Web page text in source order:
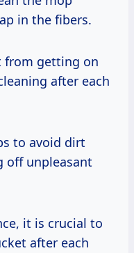
in the fibers.
from getting on
after each
to avoid dirt
off unpleasant
it is crucial to
after each